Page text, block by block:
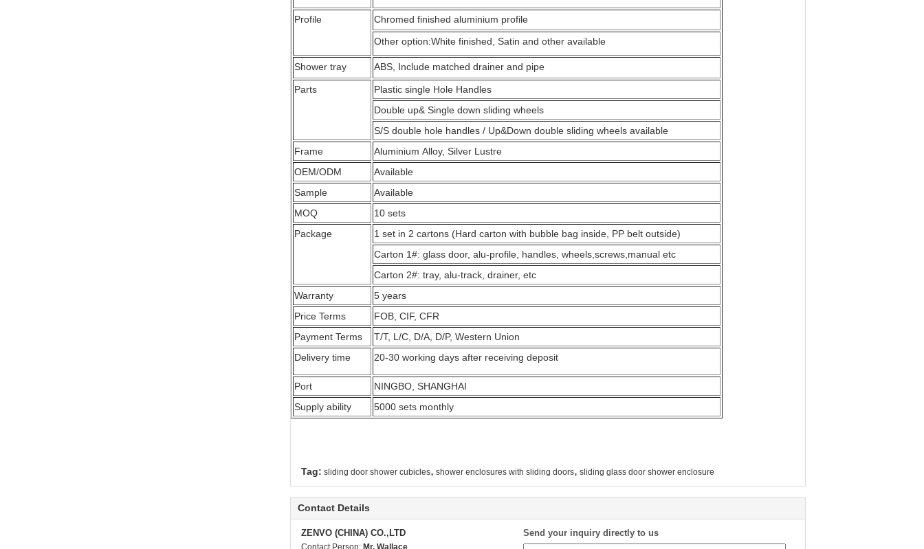
Profile
Chromed finished aluminium profile
Other option:White finished, Satin and other available
Shower tray ABS, Include matched drainer and pipe
Parts
Plastic single Hole Handles
Double up& Single down sliding wheels
S/S double hole handles / Up&Down double sliding wheels available
Frame
Aluminium Alloy, Silver Lustre
OEM/ODM
Available
Sample
Available
MOQ
10 sets
Package
1 set in 2 cartons (Hard carton with bubble bag inside, PP belt outside)
Carton 1#: glass door, alu-profile, handles, wheels,screws,manual etc
Carton 2#: tray, alu-track, drainer, etc
Warranty
5 years
Price Terms
FOB, CIF, CFR
Payment Terms
T/T, L/C, D/A, D/P, Western Union
Delivery time
20-30 working days after receiving deposit
Port
NINGBO, SHANGHAI
Supply ability
5000 sets monthly
Tag: sliding door shower cubicles, shower enclosures with sliding doors, sliding glass door shower enclosure
Contact Details
ZENVO (CHINA) CO.,LTD
Contact Person: Mr. Wallace
Send your inquiry directly to us